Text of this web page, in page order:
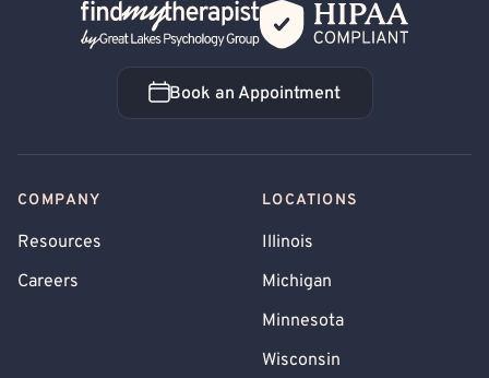
Back Home
Book an Appointment
Book an Appointment
COMPANY
Resources
Careers
LOCATIONS
Illinois
Michigan
Minnesota
Wisconsin